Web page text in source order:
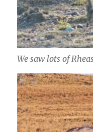
We saw lots of